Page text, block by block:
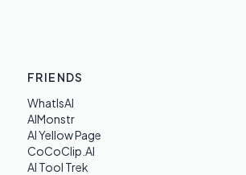
FRIENDS
WhatIsAI
AIMonstr
AI Yellow Page
CoCoClip.AI
AI Tool Trek